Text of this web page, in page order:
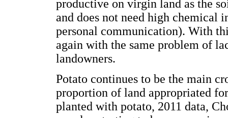
productive on virgin land as the
and does not need high chemical
personal communication). With
again with the same problem of
landowners.
Potato continues to be the main
proportion of land appropriated
planted with potato, 2011 data,